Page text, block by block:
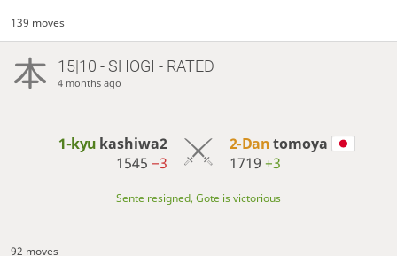
139 moves
15|10 - SHOGI - RATED
4 months ago
1-kyu kashiwa2
1545−3
2-Dantomoya
1719 +3
Sente resigned, Gote is victorious
92 moves